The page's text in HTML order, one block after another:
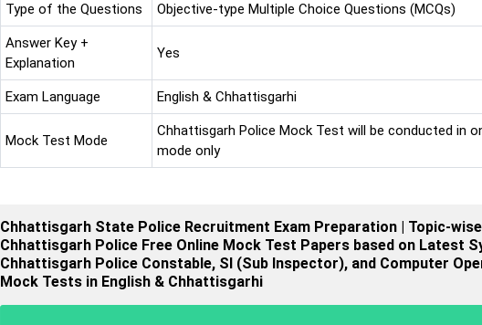
Type of the Questions Objective-type Multiple Choice Questions (MCQs)
Answer Key +
Explanation
Yes
Exam Language English & Chhattisgarhi
Mock Test Mode
Chhattisgarh Police Mock Test will be conducted in
mode only
Chhattisgarh State Police Recruitment Exam Preparation | Topic-wise
Chhattisgarh Police Free Online Mock Test Papers based on Latest
Chhattisgarh Police Constable, SI (Sub Inspector), and Computer
Mock Tests in English & Chhattisgarhi